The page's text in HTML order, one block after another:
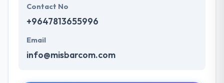
Contact No
+9647813655996
Email
info@misbarcom.com